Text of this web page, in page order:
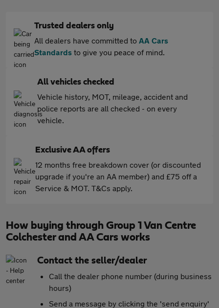
Trusted dealers only
All dealers have committed to AA Cars
Standards to give you peace of mind.
All vehicles checked
Vehicle history, MOT, mileage, accident and
police reports are all checked - on every
vehicle.
Exclusive AA offers
12 months free breakdown cover (or discounted
upgrade if you're an AA member) and £75 off a
Service & MOT. T&Cs apply.
How buying through Group 1 Van Centre
Colchester and AA Cars works
Contact the seller/dealer
Call the dealer phone number (during business
hours)
Send a message by clicking the 'send enquiry'